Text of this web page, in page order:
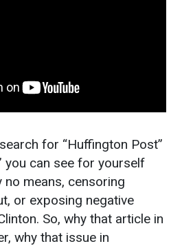
for “Huffington Post”
you can see for yourself
means, censoring
or exposing negative
So, why that article in
why that issue in